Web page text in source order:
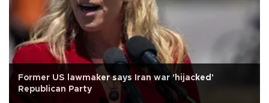
Former US lawmaker says Iran war 'hijacked'
Republican Party